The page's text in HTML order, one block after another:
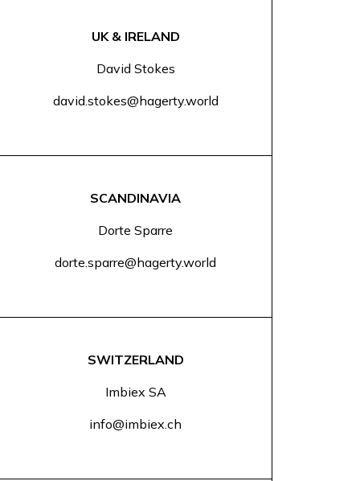
UK & IRELAND
David Stokes
david.stokes@hagerty.world
SCANDINAVIA
Dorte Sparre
dorte.sparre@hagerty.world
SWITZERLAND
Imbiex SA
info@imbiex.ch